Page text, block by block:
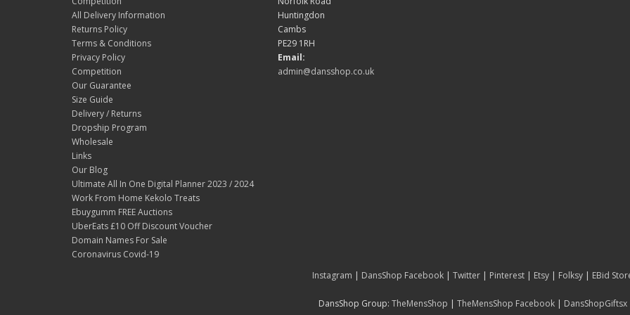
All Delivery Information
Returns Policy
Terms & Conditions
Privacy Policy
Competition
Our Guarantee
Size Guide
Delivery / Returns
Dropship Program
Wholesale
Links
Our Blog
Ultimate All In One Digital Planner 2023 / 2024
Work From Home Kekolo Treats
Ebuygumm FREE Auctions
UberEats £10 Off Discount Voucher
Domain Names For Sale
Coronavirus Covid-19
Huntingdon
Cambs
PE29 1RH
Email:
admin@dansshop.co.uk
Instagram | DansShop Facebook | Twitter | Pinterest | Etsy | Folksy | EBid
DansShop Group: TheMensShop | TheMensShop Facebook| DansShopGiftsx